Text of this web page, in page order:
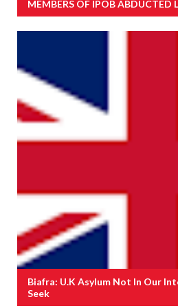
MEMBERS OF IPOB ABDUCTED
Biafra: U.K Asylum Not In Our
Seek